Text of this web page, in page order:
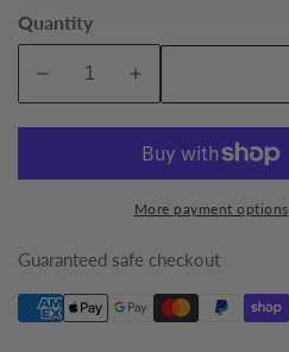
Quantity
Decrease
Ivory
King
Shirt
More payment options
Guaranteed safe checkout